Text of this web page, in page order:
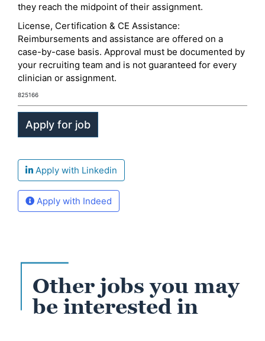
they reach the midpoint of their assignment.
License, Certification & CE Assistance:
Reimbursements and assistance are offered on a
case-by-case basis. Approval must be documented by
your recruiting team and is not guaranteed for every
clinician or assignment.
825166
Apply with Linkedin
Apply with Indeed
Other jobs you may
be interested in